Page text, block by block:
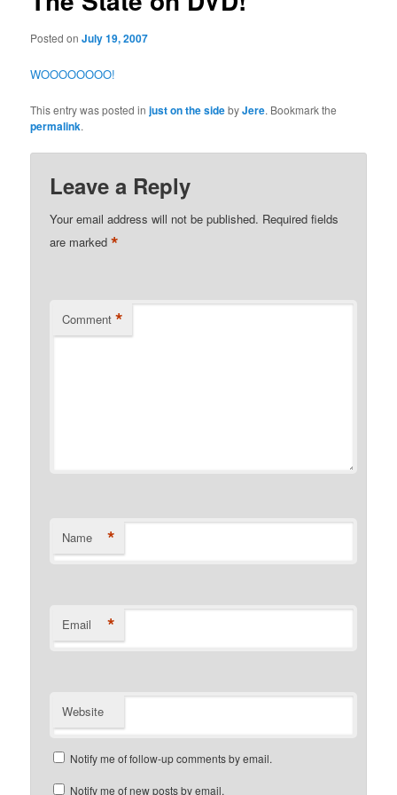
Posted onJuly 19, 2007
WOOOOOOOO!
This entry was posted injust on the sidebyJere. Bookmark the
permalink.
Leave a Reply
Your email address will not be published. Required fields
are marked*
Comment *
Name *
Email *
Website
Notify me of follow-up comments by email.
Notify me of new posts by email.